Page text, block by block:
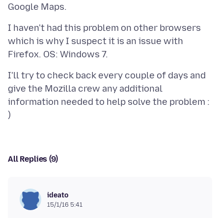
I haven't had this problem on other browsers
which is why I suspect it is an issue with
I'll try to check back every couple of days and
give the Mozilla crew any additional
information needed to help solve the problem :
All Replies (9)
ideato
15/1/16 5:41